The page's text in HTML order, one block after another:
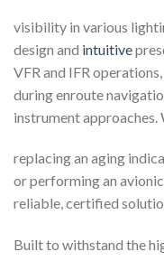
visibility in various
design and intuitive
VFR and IFR
during enroute
instrument approaches.
replacing an aging
or performing an
reliable, certified
Built to withstand the